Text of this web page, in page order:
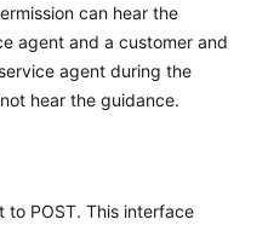
can hear the
agent and a customer and
agent during the
hear the guidance.
to POST. This interface